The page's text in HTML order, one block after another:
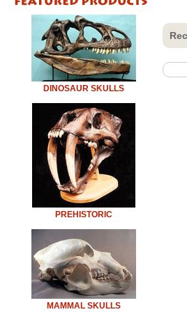
DINOSAUR SKULLS
PREHISTORIC
MAMMAL SKULLS